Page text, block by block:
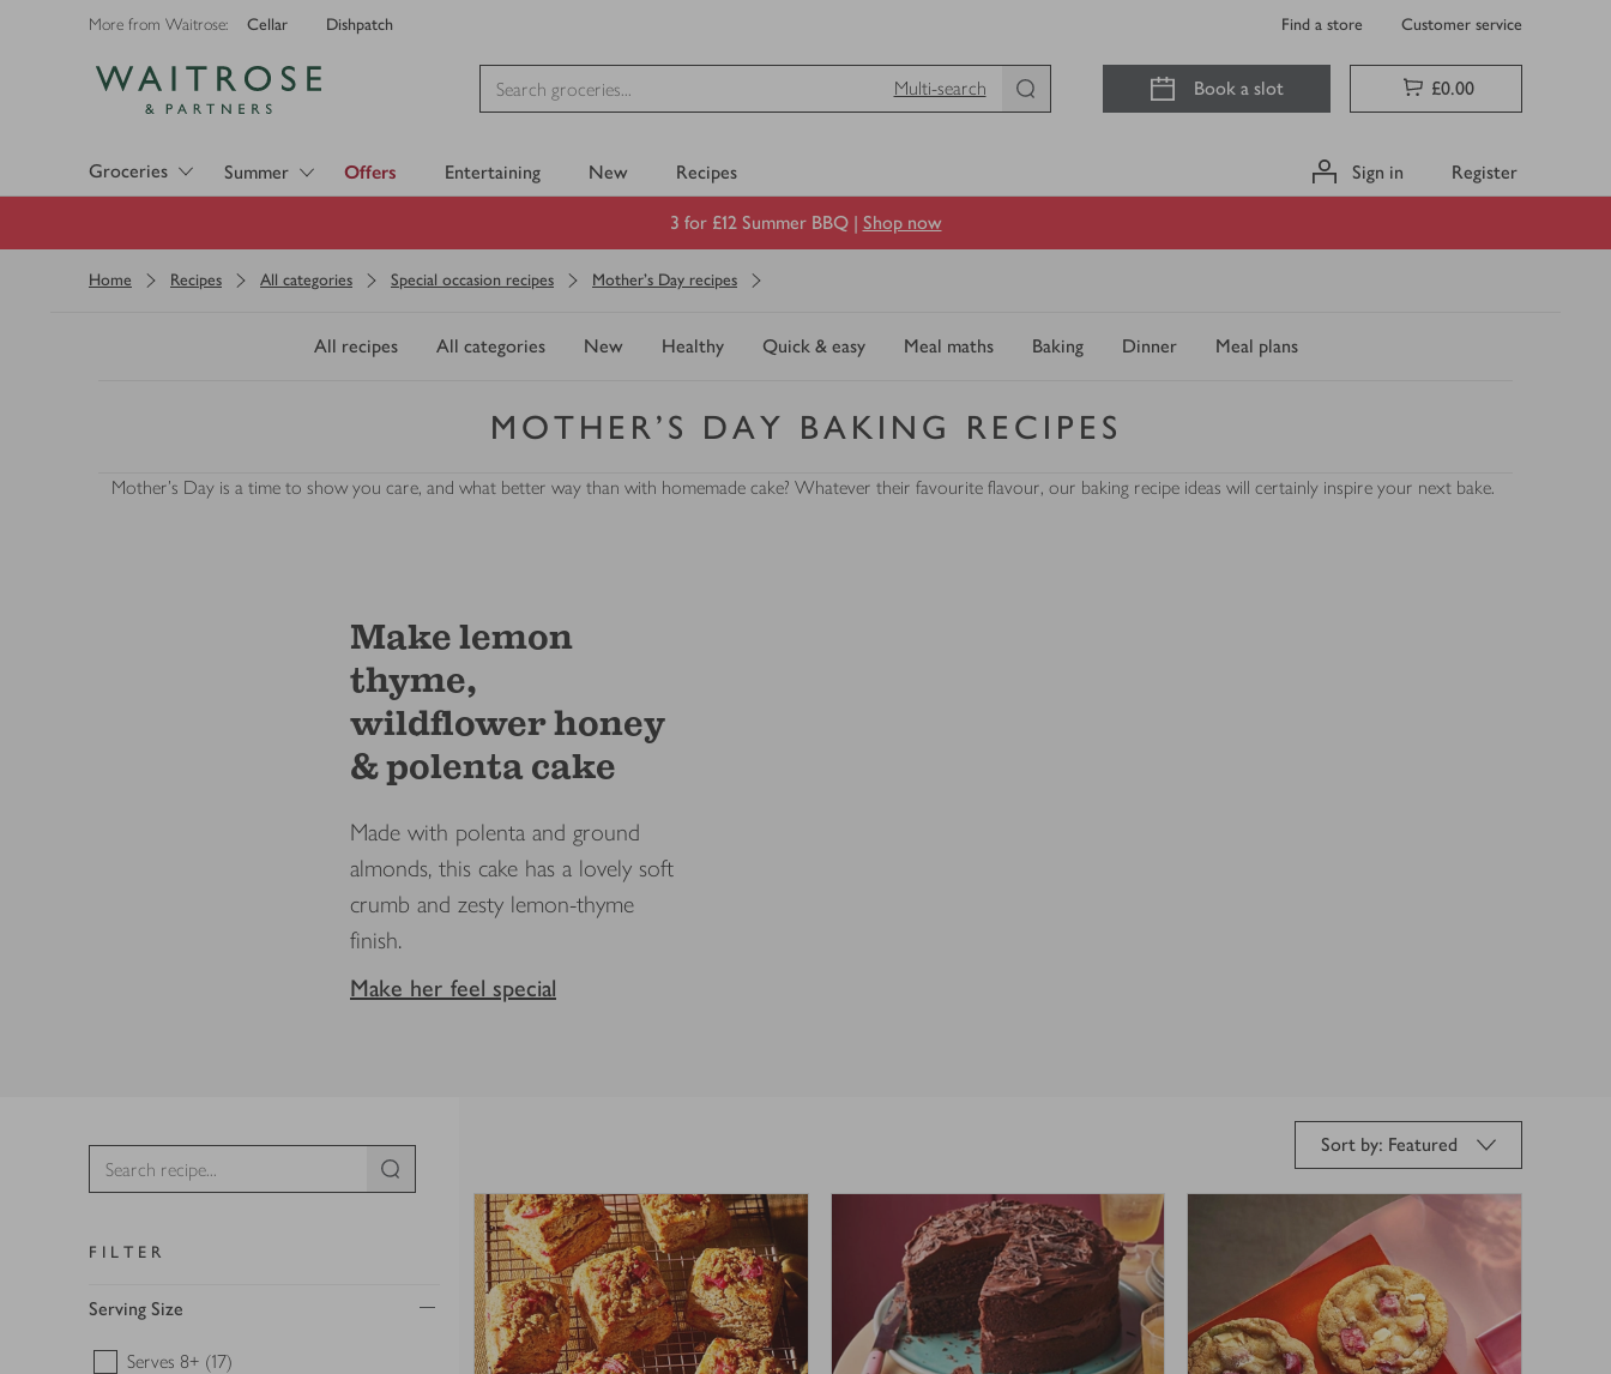
More from Waitrose: Cellar Dishpatch Find a store Customer service
Multi-search
Book a slot £0.00
Groceries Summer Offers Entertaining New Recipes Sign in Register
3 for £12 Summer BBQ | Shop now
Home Recipes All categories Special occasion recipes Mother's Day recipes
All recipes All categories New Healthy Quick & easy Meal maths Baking Dinner Meal plans
MOTHER'S DAY BAKING RECIPES
Mother's Day is a time to show you care, and what better way than with homemade cake? Whatever their favourite flavour, our baking recipe ideas will certainly inspire your next bake.
Make lemon
thyme,
wildflower honey
& polenta cake
Made with polenta and ground
almonds, this cake has a lovely soft
crumb and zesty lemon-thyme
finish.
Make her feel special
FILTER
Serving Size
Serves 8+ (17)
Sort by: Featured